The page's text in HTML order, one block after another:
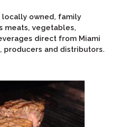
locally owned, family
meats, vegetables,
direct from Miami
producers and distributors.